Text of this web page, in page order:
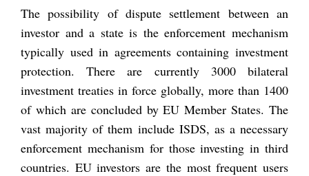
The possibility of dispute settlement between an
investor and a state is the enforcement mechanism
typically used in agreements containing investment
protection. There are currently 3000 bilateral
investment treaties in force globally, more than 1400
of which are concluded by EU Member States. The
vast majority of them include ISDS, as a necessary
enforcement mechanism for those investing in third
countries. EU investors are the most frequent users